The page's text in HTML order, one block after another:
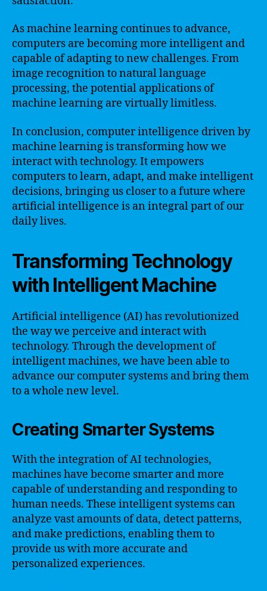
As machine learning continues to advance,
computers are becoming more intelligent and
capable of adapting to new challenges. From
image recognition to natural language
processing, the potential applications of
machine learning are virtually limitless.
In conclusion, computer intelligence driven by
machine learning is transforming how we
interact with technology. It empowers
computers to learn, adapt, and make intelligent
decisions, bringing us closer to a future where
artificial intelligence is an integral part of our
daily lives.
Transforming Technology
with Intelligent Machine
Artificial intelligence (AI) has revolutionized
the way we perceive and interact with
technology. Through the development of
intelligent machines, we have been able to
advance our computer systems and bring them
to a whole new level.
Creating Smarter Systems
With the integration of AI technologies,
machines have become smarter and more
capable of understanding and responding to
human needs. These intelligent systems can
analyze vast amounts of data, detect patterns,
and make predictions, enabling them to
provide us with more accurate and
personalized experiences.